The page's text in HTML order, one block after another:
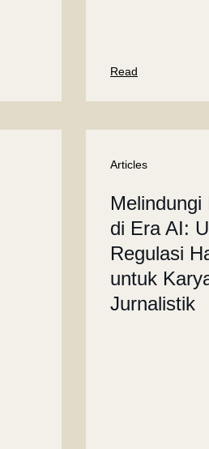
Read
Articles
di Era AI:
Regulasi
untuk
Jurnalistik